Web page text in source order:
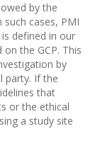
by the
cases, PMI
is defined in our
the GCP. This
by
party. If the
that
or the ethical
a study site